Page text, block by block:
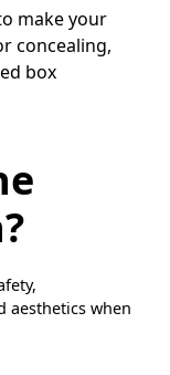
make your
concealing,
box
aesthetics when